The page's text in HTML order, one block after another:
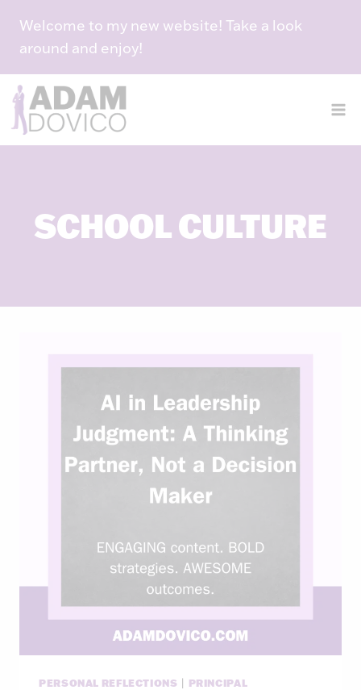
content
Welcome to my new website! Take a look
around and enjoy!
SCHOOL CULTURE
PERSONAL REFLECTIONS PRINCIPAL